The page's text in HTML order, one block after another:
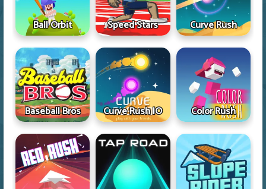
Ball Orbit Speed Stars Curve Rush
Baseball Bros Curve Rush IO Color Rush